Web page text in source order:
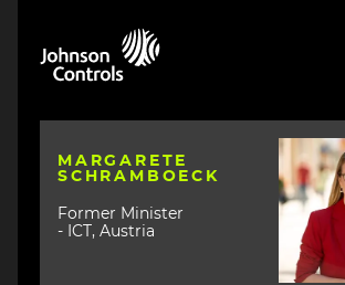
MARGARETE
SCHRAMBOECK
Former Minister
- ICT, Austria
Image